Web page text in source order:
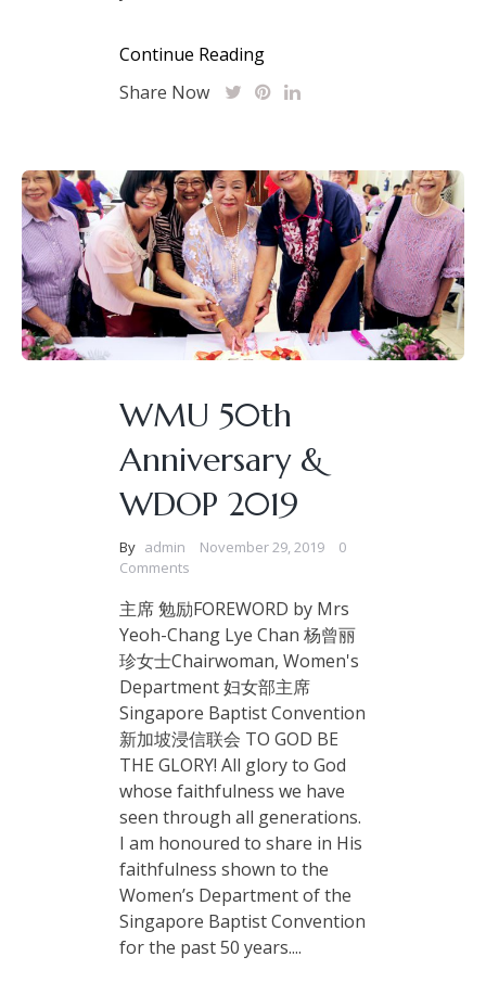
Continue Reading
Share Now
WMU 50th
Anniversary &
WDOP 2019
By admin November 29, 2019
0
Comments
主席 勉励FOREWORD by Mrs
Yeoh-Chang Lye Chan 杨曾丽
珍女士Chairwoman, Women's
Department 妇女部主席
Singapore Baptist Convention
新加坡浸信联会 TO GOD BE
THE GLORY! All glory to God
whose faithfulness we have
seen through all generations.
I am honoured to share in His
faithfulness shown to the
Women’s Department of the
Singapore Baptist Convention
for the past 50 years....